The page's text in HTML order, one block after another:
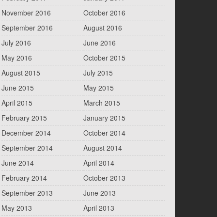
November 2016
October 2016
September 2016
August 2016
July 2016
June 2016
May 2016
October 2015
August 2015
July 2015
June 2015
May 2015
April 2015
March 2015
February 2015
January 2015
December 2014
October 2014
September 2014
August 2014
June 2014
April 2014
February 2014
October 2013
September 2013
June 2013
May 2013
April 2013